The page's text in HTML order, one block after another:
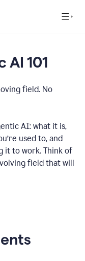
101
field. No
AI: what it is,
used to, and
it to work. Think of
field that will